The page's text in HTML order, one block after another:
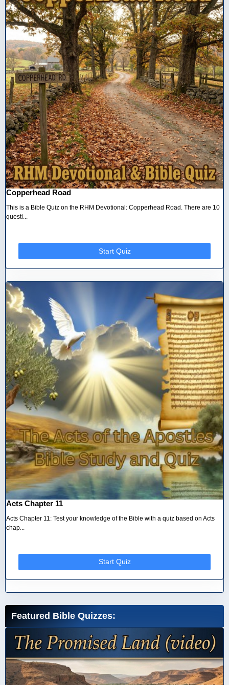
Copperhead Road
This is a Bible Quiz on the RHM Devotional: Copperhead Road. There are 10
questi...
Start Quiz
Acts Chapter 11
Acts Chapter 11: Test your knowledge of the Bible with a quiz based on Acts
chap...
Start Quiz
Featured Bible Quizzes: